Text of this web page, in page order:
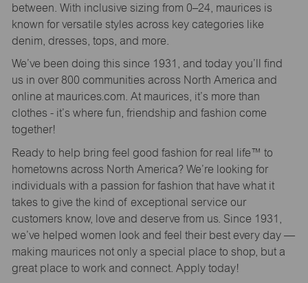
between. With inclusive sizing from 0–24, maurices is
known for versatile styles across key categories like
denim, dresses, tops, and more.
We’ve been doing this since 1931, and today you’ll find
us in over 800 communities across North America and
online at maurices.com. At maurices, it’s more than
clothes - it’s where fun, friendship and fashion come
together!
Ready to help bring feel good fashion for real life™ to
hometowns across North America? We’re looking for
individuals with a passion for fashion that have what it
takes to give the kind of exceptional service our
customers know, love and deserve from us. Since 1931,
we’ve helped women look and feel their best every day —
making maurices not only a special place to shop, but a
great place to work and connect. Apply today!